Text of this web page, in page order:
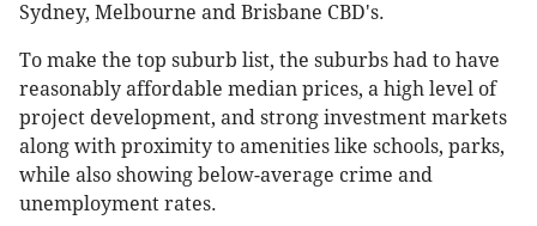
Sydney, Melbourne and Brisbane CBD's.
To make the top suburb list, the suburbs had to have
reasonably affordable median prices, a high level of
project development, and strong investment markets
along with proximity to amenities like schools, parks,
while also showing below-average crime and
unemployment rates.